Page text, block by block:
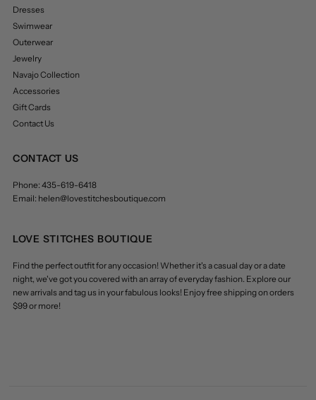
Dresses
Swimwear
Outerwear
Jewelry
Navajo Collection
Accessories
Gift Cards
Contact Us
CONTACT US
Phone: 435-619-6418
Email: helen@lovestitchesboutique.com
LOVE STITCHES BOUTIQUE
Find the perfect outfit for any occasion! Whether it's a casual day or a date
night, we've got you covered with an array of everyday fashion. Explore our
new arrivals and tag us in your fabulous looks! Enjoy free shipping on orders
$99 or more!